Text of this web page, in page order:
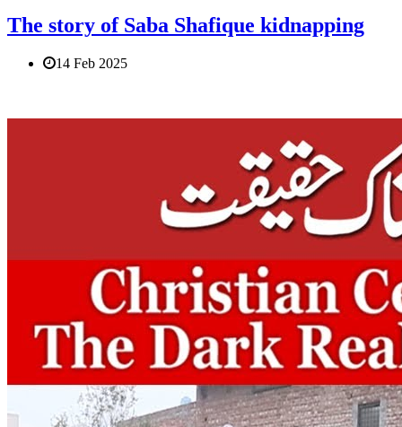
The story of Saba Shafique kidnapping
14 Feb 2025